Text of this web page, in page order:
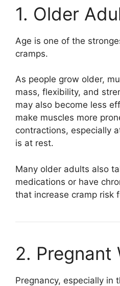
1. Older
Age is one of the
cramps.
As people grow older,
mass, flexibility, and
may also become less
make muscles more
contractions, especially
is at rest.
Many older adults also
medications or have
that increase cramp risk
2. Pregnant
Pregnancy, especially in